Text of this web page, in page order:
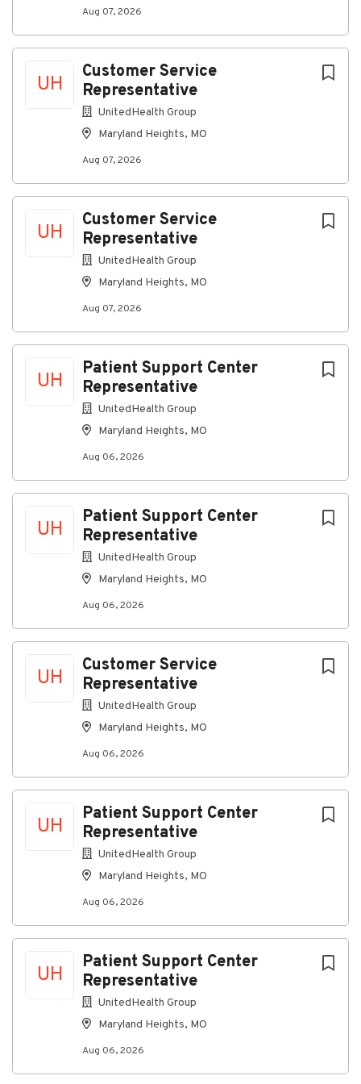
Aug 07, 2026
UH
Customer Service
Representative
UnitedHealth Group
Maryland Heights, MO
Aug 07, 2026
UH
Customer Service
Representative
UnitedHealth Group
Maryland Heights, MO
Aug 07, 2026
UH
Patient Support Center
Representative
UnitedHealth Group
Maryland Heights, MO
Aug 06, 2026
UH
Patient Support Center
Representative
UnitedHealth Group
Maryland Heights, MO
Aug 06, 2026
UH
Customer Service
Representative
UnitedHealth Group
Maryland Heights, MO
Aug 06, 2026
UH
Patient Support Center
Representative
UnitedHealth Group
Maryland Heights, MO
Aug 06, 2026
UH
Patient Support Center
Representative
UnitedHealth Group
Maryland Heights, MO
Aug 06, 2026
communities we serve – providing opportunities for
employment and advancement to all team members.
Spectrum is an Equal Opportunity Employer,
including job seekers with disabilities and veterans.
Learn about Life at Spectrum.